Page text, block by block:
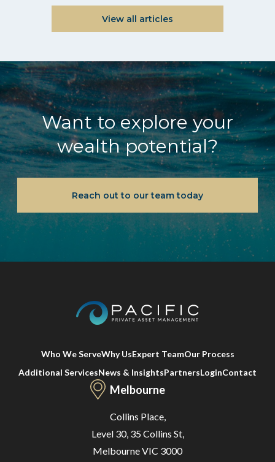
View all articles
Want to explore your
wealth potential?
Reach out to our team today
Who We ServeWhy UsExpert TeamOur Process
Additional ServicesNews & InsightsPartnersLoginContact
Melbourne
Collins Place,
Level 30, 35 Collins St,
Melbourne VIC 3000